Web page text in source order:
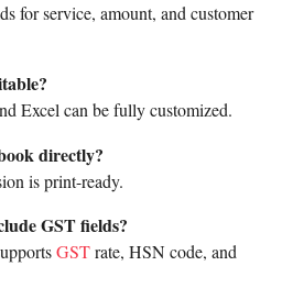
for service, amount, and customer
Excel can be fully customized.
directly?
is print-ready.
GST fields?
GSTrate, HSN code, and